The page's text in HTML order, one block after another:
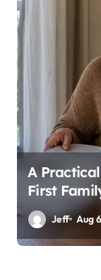
A
First
In Tampa
Jeff Aug